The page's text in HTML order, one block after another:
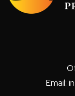
Email: